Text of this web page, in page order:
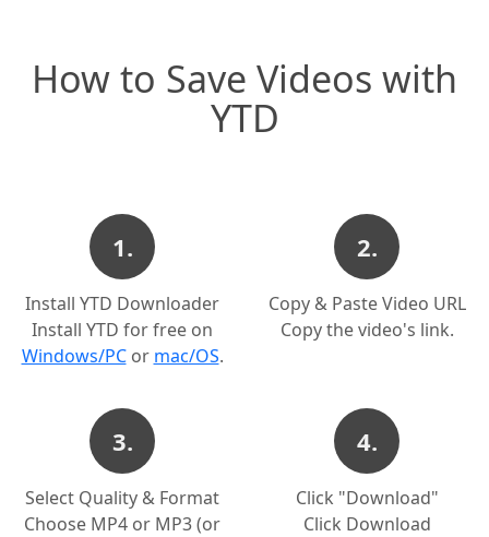
How to Save Videos with
YTD
1.
Install YTD Downloader
Install YTD for free on
Windows/PCor mac/OS.
2.
Copy & Paste Video URL
Copy the video's link.
3.
Select Quality & Format
Choose MP4 or MP3 (or
4.
Click "Download"
Click Download